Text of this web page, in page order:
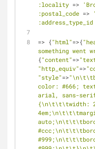
:locality =>
:postal_code =>
:address_type_id
=> {"html"=>{
something went
{"content"=>
"http_equiv"=>
"style"=>
color: #666;
arial, sans-
{\n\t\t\twidth: